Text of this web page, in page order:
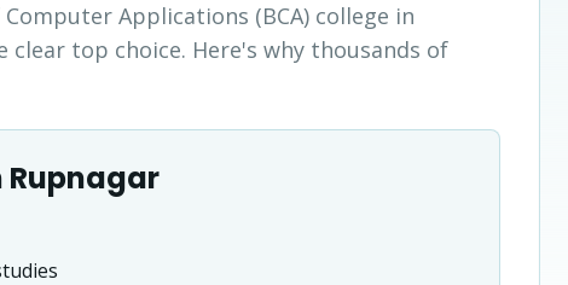
Computer Applications (BCA) college in
clear top choice. Here's why thousands of
Rupnagar